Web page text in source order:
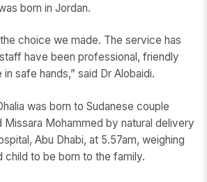
born in Jordan.
choice we made. The service has
have been professional, friendly
safe hands,” said Dr Alobaidi.
was born to Sudanese couple
Missara Mohammed by natural delivery
Abu Dhabi, at 5.57am, weighing
child to be born to the family.